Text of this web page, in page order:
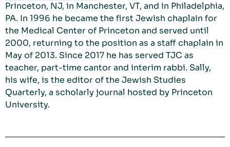
Princeton, NJ, in Manchester, VT, and in Philadelphia,
PA. In 1996 he became the first Jewish chaplain for
the Medical Center of Princeton and served until
2000, returning to the position as a staff chaplain in
May of 2013. Since 2017 he has served TJC as
teacher, part-time cantor and interim rabbi. Sally,
his wife, is the editor of the Jewish Studies
Quarterly, a scholarly journal hosted by Princeton
University.